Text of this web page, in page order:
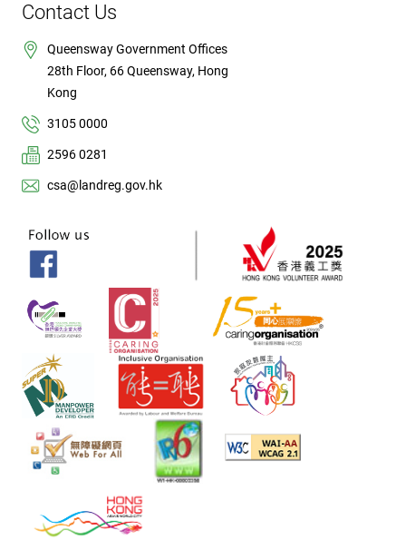
Contact Us
Queensway Government Offices
28th Floor, 66 Queensway, Hong
Kong
3105 0000
2596 0281
csa@landreg.gov.hk